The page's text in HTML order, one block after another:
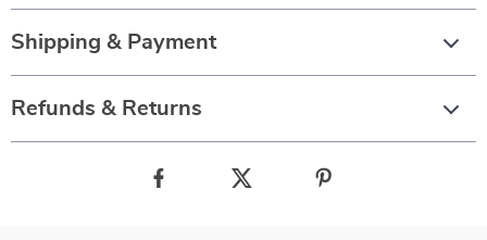
Shipping & Payment
Refunds & Returns